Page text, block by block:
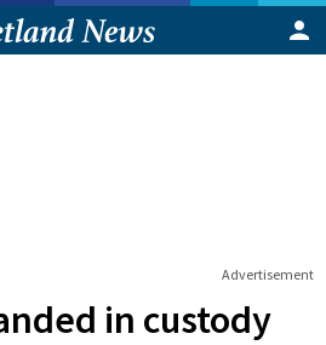
Advertisement
in custody